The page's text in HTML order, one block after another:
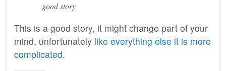
good story
This is a good story, it might change part of your
mind, unfortunately like everything else it is more
complicated.